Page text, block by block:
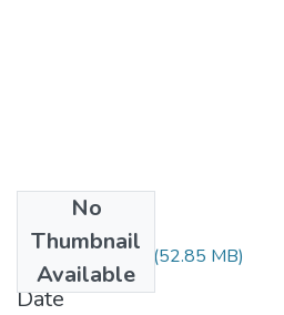
No
Thumbnail
Available
Abel Tesfaye.pdf (52.85 MB)
Date